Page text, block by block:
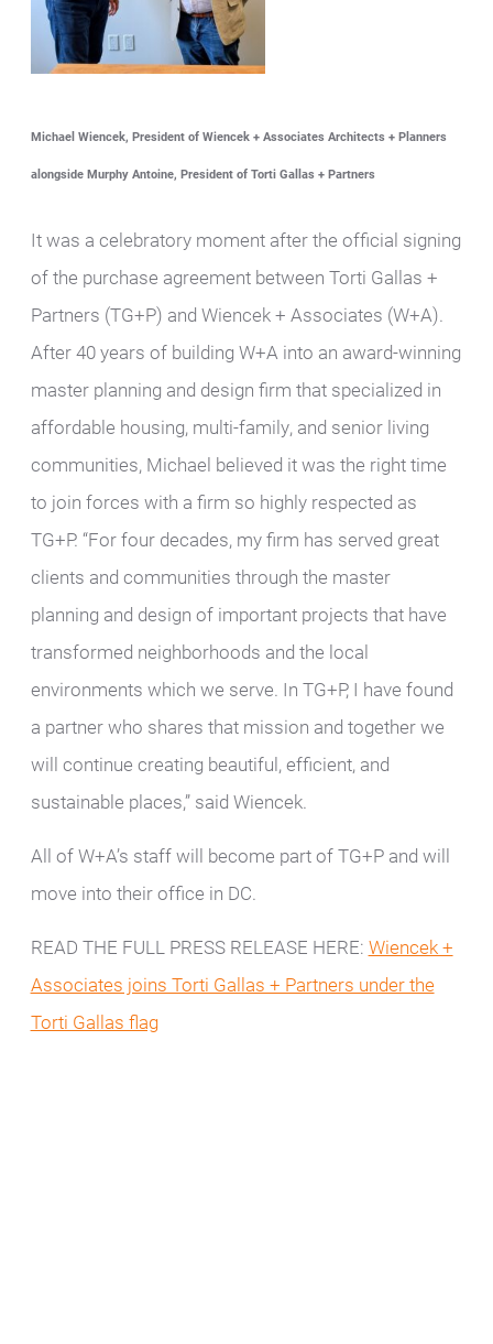
Michael Wiencek, President of Wiencek + Associates Architects + Planners
alongside Murphy Antoine, President of Torti Gallas + Partners
It was a celebratory moment after the official signing
of the purchase agreement between Torti Gallas +
Partners (TG+P) and Wiencek + Associates (W+A).
After 40 years of building W+A into an award-winning
master planning and design firm that specialized in
affordable housing, multi-family, and senior living
communities, Michael believed it was the right time
to join forces with a firm so highly respected as
TG+P. “For four decades, my firm has served great
clients and communities through the master
planning and design of important projects that have
transformed neighborhoods and the local
environments which we serve. In TG+P, I have found
a partner who shares that mission and together we
will continue creating beautiful, efficient, and
sustainable places,” said Wiencek.
All of W+A’s staff will become part of TG+P and will
move into their office in DC.
READ THE FULL PRESS RELEASE HERE: Wiencek +
Associates joins Torti Gallas + Partners under the
Torti Gallas flag